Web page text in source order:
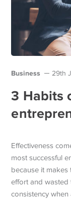
Business 29th
3 Habits
Effectiveness
most successful
because it makes
effort and wasted
consistency